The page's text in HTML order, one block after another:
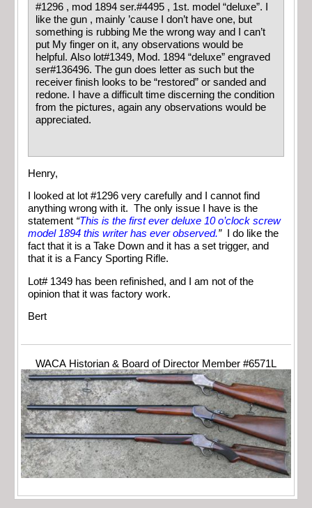
#1296 , mod 1894 ser.#4495 , 1st. model “deluxe”. I
like the gun , mainly ’cause I don’t have one, but
something is rubbing Me the wrong way and I can’t
put My finger on it, any observations would be
helpful. Also lot#1349, Mod. 1894 “deluxe” engraved
ser#136496. The gun does letter as such but the
receiver finish looks to be “restored” or sanded and
redone. I have a difficult time discerning the condition
from the pictures, again any observations would be
appreciated.
Henry,
I looked at lot #1296 very carefully and I cannot find
anything wrong with it. The only issue I have is the
statement “This is the first ever deluxe 10 o’clock screw
model 1894 this writer has ever observed.”
I do like the
fact that it is a Take Down and it has a set trigger, and
that it is a Fancy Sporting Rifle.
Lot# 1349 has been refinished, and I am not of the
opinion that it was factory work.
Bert
WACA Historian & Board of Director Member #6571L